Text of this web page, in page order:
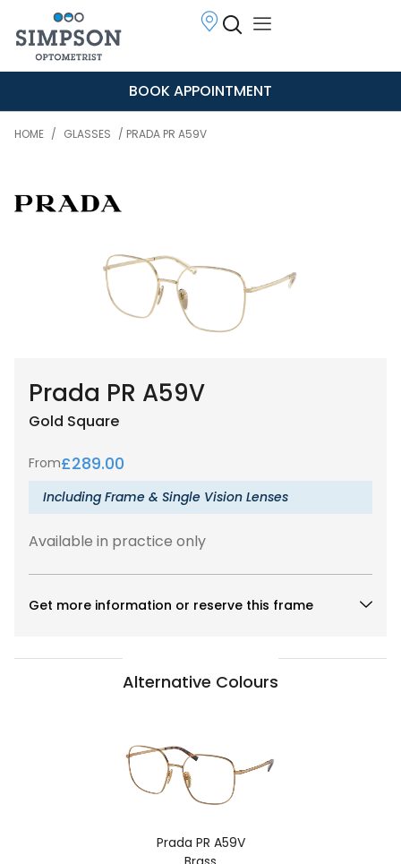
BOOK APPOINTMENT
HOME / GLASSES / PRADA PR A59V
Prada PR A59V
Gold Square
From£289.00
Including Frame & Single Vision Lenses
Available in practice only
Get more information or reserve this frame
Alternative Colours